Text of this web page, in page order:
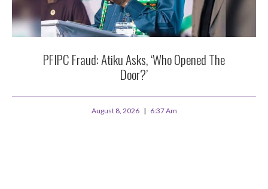
PFIPC Fraud: Atiku Asks, ‘Who Opened The
Door?’
August 8, 2026 6:37 Am